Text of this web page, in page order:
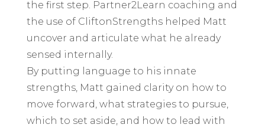
the first step. Partner2Learn coaching and
the use of CliftonStrengths helped Matt
uncover and articulate what he already
sensed internally.
By putting language to his innate
strengths, Matt gained clarity on how to
move forward, what strategies to pursue,
which to set aside, and how to lead with